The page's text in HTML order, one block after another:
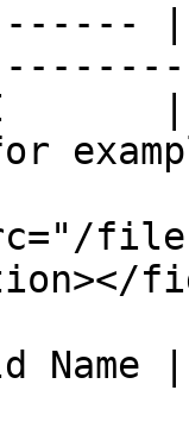
|
files/
Name